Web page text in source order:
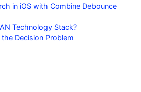
in iOS with Combine Debounce
Technology Stack?
Decision Problem